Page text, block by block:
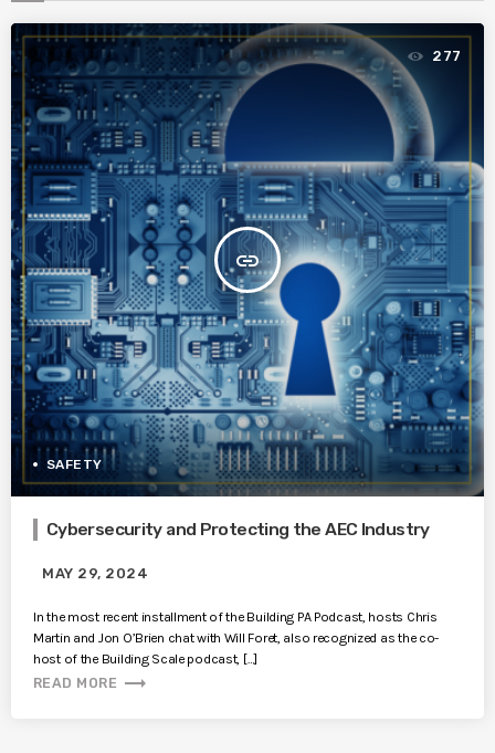
insert_link
277
SAFETY
Cybersecurity and Protecting the AEC Industry
MAY 29, 2024
In the most recent installment of the Building PA Podcast, hosts Chris
Martin and Jon O’Brien chat with Will Foret, also recognized as the co-
host of the Building Scale podcast, […]
READ MORE trending_flat